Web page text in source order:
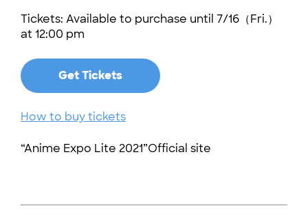
Tickets: Available to purchase until 7/16（Fri.）
at 12:00 pm
Get Tickets
How to buy tickets
“Anime Expo Lite 2021”Official site